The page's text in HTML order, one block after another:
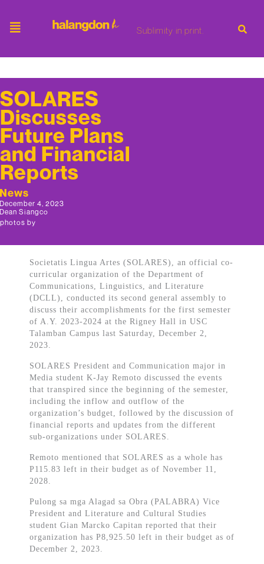
Sublimity in print.
SOLARES
Discusses
Future Plans
and Financial
Reports
News
December 4, 2023
Dean Siangco
photos by
Societatis Lingua Artes (SOLARES), an official co-
curricular organization of the Department of
Communications, Linguistics, and Literature
(DCLL), conducted its second general assembly to
discuss their accomplishments for the first semester
of A.Y. 2023-2024 at the Rigney Hall in USC
Talamban Campus last Saturday, December 2,
2023.
SOLARES President and Communication major in
Media student K-Jay Remoto discussed the events
that transpired since the beginning of the semester,
including the inflow and outflow of the
organization’s budget, followed by the discussion of
financial reports and updates from the different
sub-organizations under SOLARES.
Remoto mentioned that SOLARES as a whole has
P115.83 left in their budget as of November 11,
2028.
Pulong sa mga Alagad sa Obra (PALABRA) Vice
President and Literature and Cultural Studies
student Gian Marcko Capitan reported that their
organization has P8,925.50 left in their budget as of
December 2, 2023.